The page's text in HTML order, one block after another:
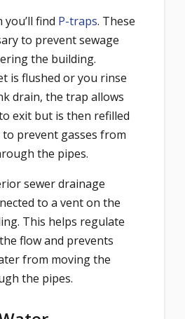
find P-traps. These
to prevent sewage
the building.
is flushed or you rinse
drain, the trap allows
exit but is then refilled
prevent gasses from
the pipes.
sewer drainage
to a vent on the
This helps regulate
flow and prevents
from moving the
the pipes.